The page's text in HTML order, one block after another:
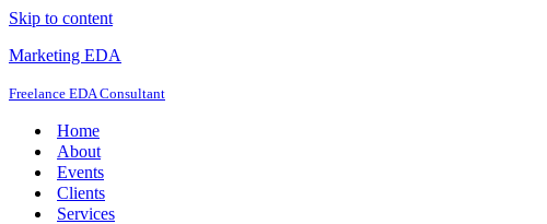
Skip to content
Marketing EDA
Freelance EDA Consultant
Home
About
Events
Clients
Services